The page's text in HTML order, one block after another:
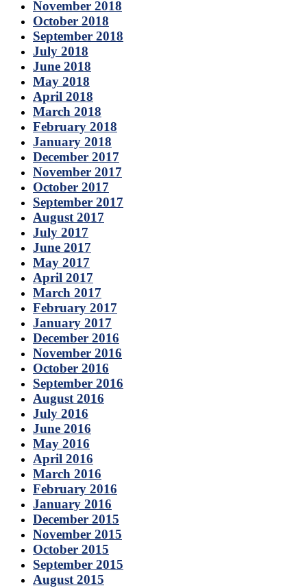
November 2018
October 2018
September 2018
July 2018
June 2018
May 2018
April 2018
March 2018
February 2018
January 2018
December 2017
November 2017
October 2017
September 2017
August 2017
July 2017
June 2017
May 2017
April 2017
March 2017
February 2017
January 2017
December 2016
November 2016
October 2016
September 2016
August 2016
July 2016
June 2016
May 2016
April 2016
March 2016
February 2016
January 2016
December 2015
November 2015
October 2015
September 2015
August 2015